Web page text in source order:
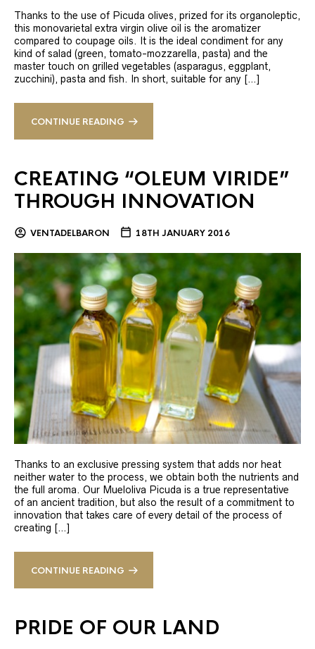
Thanks to the use of Picuda olives, prized for its organoleptic,
this monovarietal extra virgin olive oil is the aromatizer
compared to coupage oils. It is the ideal condiment for any
kind of salad (green, tomato-mozzarella, pasta) and the
master touch on grilled vegetables (asparagus, eggplant,
zucchini), pasta and fish. In short, suitable for any […]
CONTINUE READING
CREATING “OLEUM VIRIDE”
THROUGH INNOVATION
VENTADELBARON 18TH JANUARY 2016
Thanks to an exclusive pressing system that adds nor heat
neither water to the process, we obtain both the nutrients and
the full aroma. Our Mueloliva Picuda is a true representative
of an ancient tradition, but also the result of a commitment to
innovation that takes care of every detail of the process of
creating […]
CONTINUE READING
PRIDE OF OUR LAND